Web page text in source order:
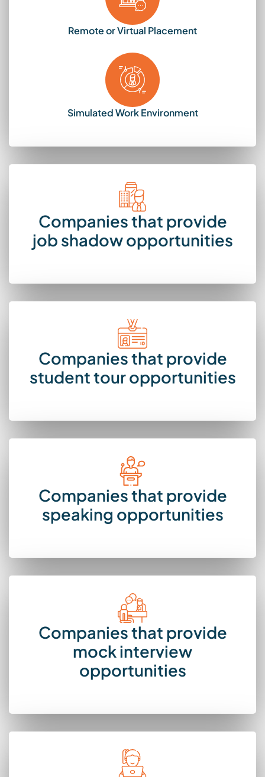
Remote or Virtual Placement
Simulated Work Environment
Companies that provide
job shadow opportunities
Companies that provide
student tour opportunities
Companies that provide
speaking opportunities
Companies that provide
mock interview
opportunities